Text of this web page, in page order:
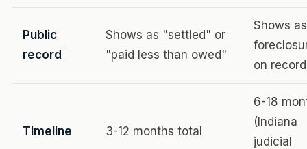
Public
record
Shows as "settled" or
"paid less than owed"
Shows as
on record
Timeline 3-12 months total
6-18
(Indiana
judicial